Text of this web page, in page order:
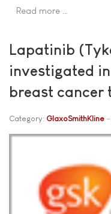
Read more …
Lapatinib
investigated
breast cancer
Category: GlaxoSmithKline